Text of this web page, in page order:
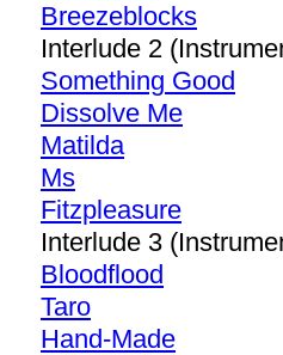
Breezeblocks
Interlude 2
Something Good
Dissolve Me
Matilda
Ms
Fitzpleasure
Interlude 3
Bloodflood
Taro
Hand-Made